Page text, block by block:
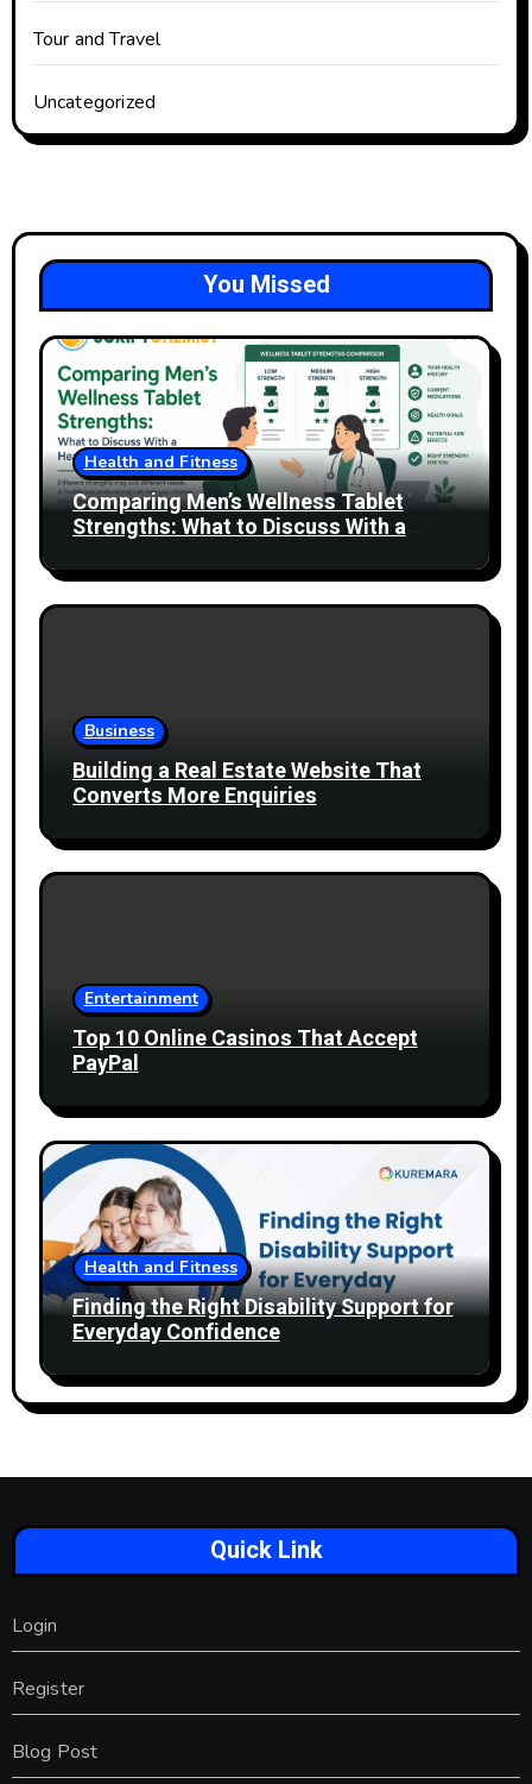
Tour and Travel
Uncategorized
You Missed
Health and Fitness
Comparing Men’s Wellness Tablet
Strengths: What to Discuss With a
Business
Building a Real Estate Website That
Converts More Enquiries
Entertainment
Top 10 Online Casinos That Accept
PayPal
Health and Fitness
Finding the Right Disability Support for
Everyday Confidence
Quick Link
Login
Register
Blog Post